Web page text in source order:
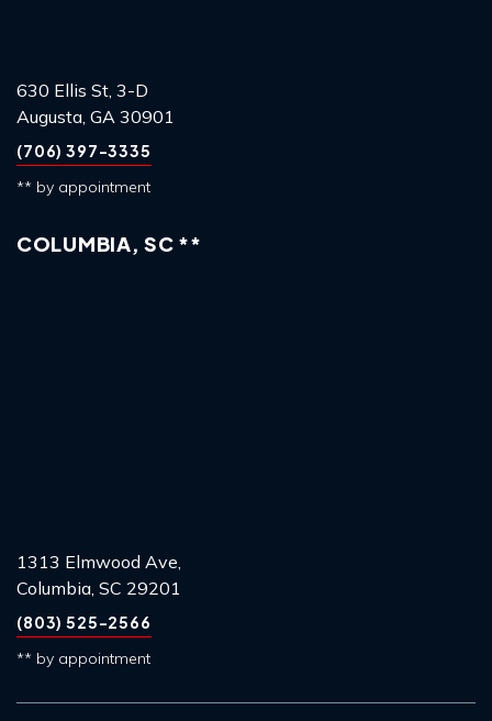
630 Ellis St, 3-D
Augusta, GA 30901
(706) 397-3335
** by appointment
COLUMBIA, SC **
1313 Elmwood Ave,
Columbia, SC 29201
(803) 525-2566
** by appointment